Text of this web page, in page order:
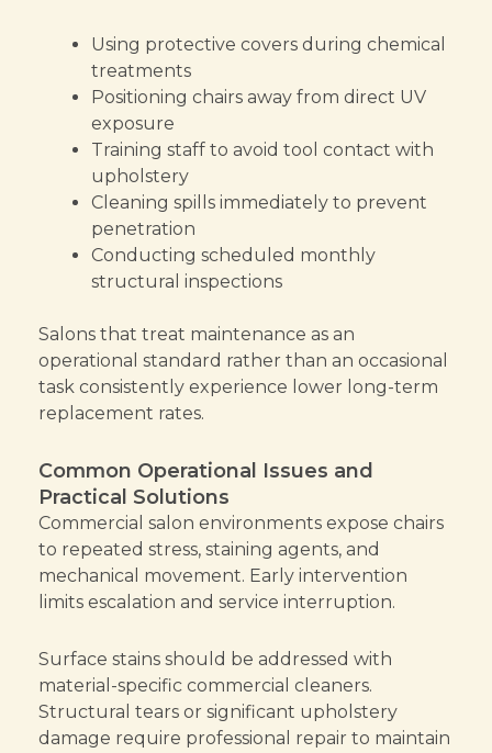
Using protective covers during chemical
treatments
Positioning chairs away from direct UV
exposure
Training staff to avoid tool contact with
upholstery
Cleaning spills immediately to prevent
penetration
Conducting scheduled monthly
structural inspections
Salons that treat maintenance as an
operational standard rather than an occasional
task consistently experience lower long-term
replacement rates.
Common Operational Issues and
Practical Solutions
Commercial salon environments expose chairs
to repeated stress, staining agents, and
mechanical movement. Early intervention
limits escalation and service interruption.
Surface stains should be addressed with
material-specific commercial cleaners.
Structural tears or significant upholstery
damage require professional repair to maintain